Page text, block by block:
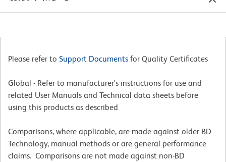
Please refer to Support Documents for Quality Certificates
Global - Refer to manufacturer's instructions for use and
related User Manuals and Technical data sheets before
using this products as described
Comparisons, where applicable, are made against older BD
Technology, manual methods or are general performance
claims. Comparisons are not made against non-BD